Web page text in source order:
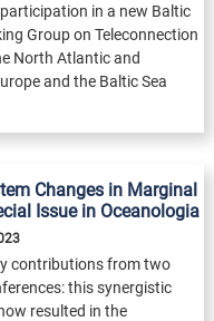
in a new Baltic
Group on Teleconnection
North Atlantic and
and the Baltic Sea
Changes in Marginal
Issue in Oceanologia
contributions from two
this synergistic
resulted in the